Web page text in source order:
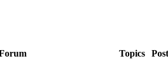
Topics